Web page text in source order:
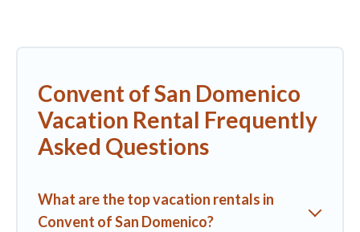
Convent of San Domenico
Vacation Rental Frequently
Asked Questions
What are the top vacation rentals in
Convent of San Domenico?